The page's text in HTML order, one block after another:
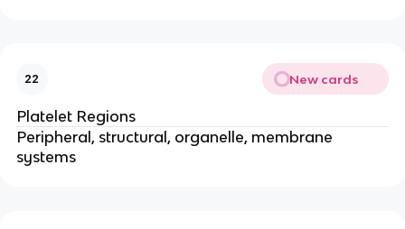
22 New cards
Platelet Regions
Peripheral, structural, organelle, membrane
systems